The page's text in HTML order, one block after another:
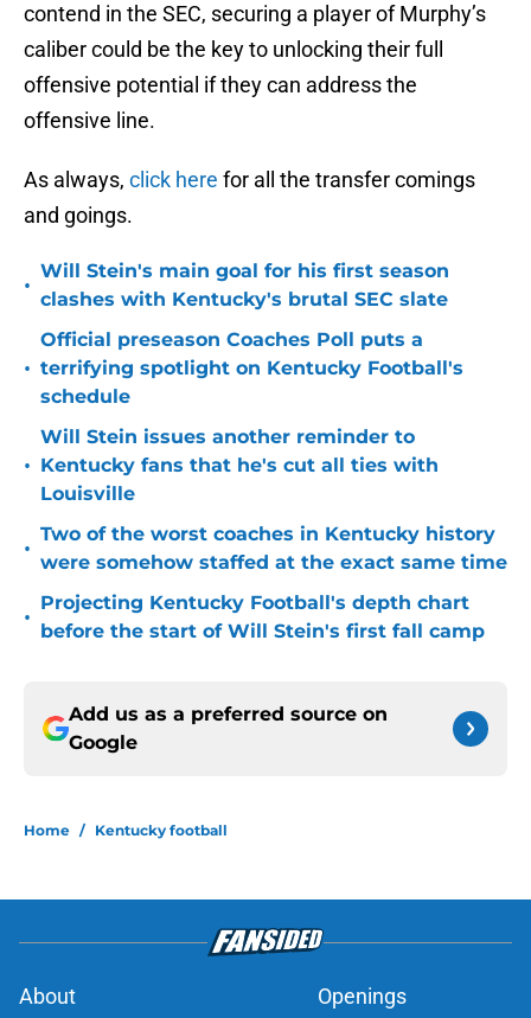
contend in the SEC, securing a player of Murphy’s
caliber could be the key to unlocking their full
offensive potential if they can address the
offensive line.
As always, click here for all the transfer comings
and goings.
•
Will Stein's main goal for his first season
clashes with Kentucky's brutal SEC slate
•
Official preseason Coaches Poll puts a
terrifying spotlight on Kentucky Football's
schedule
•
Will Stein issues another reminder to
Kentucky fans that he's cut all ties with
Louisville
•
Two of the worst coaches in Kentucky history
were somehow staffed at the exact same time
•
Projecting Kentucky Football's depth chart
before the start of Will Stein's first fall camp
Add us as a preferred source on
Google
Home / Kentucky football
About Openings